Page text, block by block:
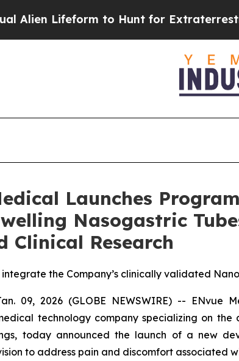
to Hunt for Extraterrestrials
Launches
Nasogastric
Clinical Research
the Company’s clinically validated
09, 2026 (GLOBE NEWSWIRE) -- ENvue
technology company specializing on
today announced the launch of a new
to address pain and discomfort associated